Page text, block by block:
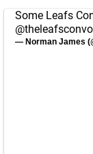
Some Leafs
@theleafsconvo
— Norman James